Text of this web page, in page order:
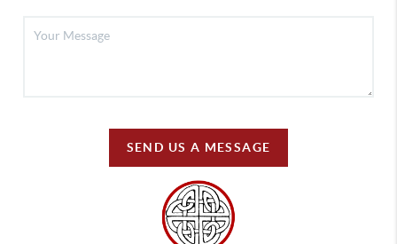
SEND US A MESSAGE